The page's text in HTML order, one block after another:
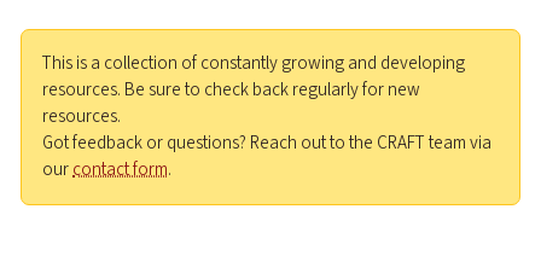
This is a collection of constantly growing and developing
resources. Be sure to check back regularly for new
resources.
Got feedback or questions? Reach out to the CRAFT team via
ourcontact form.